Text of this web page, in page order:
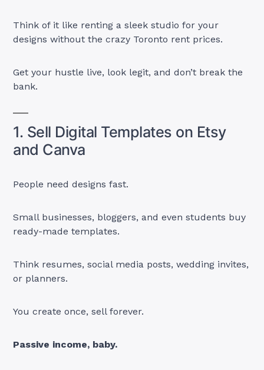
Think of it like renting a sleek studio for your
designs without the crazy Toronto rent prices.
Get your hustle live, look legit, and don’t break the
bank.
1. Sell Digital Templates on Etsy
and Canva
People need designs fast.
Small businesses, bloggers, and even students buy
ready-made templates.
Think resumes, social media posts, wedding invites,
or planners.
You create once, sell forever.
Passive income, baby.